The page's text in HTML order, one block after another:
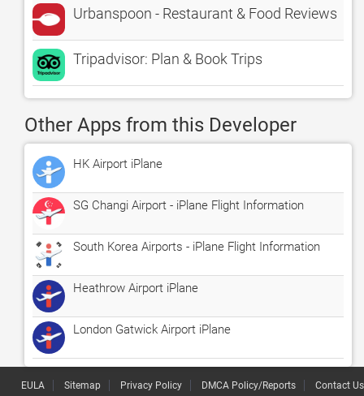
Urbanspoon - Restaurant & Food Reviews
Tripadvisor: Plan & Book Trips
Other Apps from this Developer
HK Airport iPlane
SG Changi Airport - iPlane Flight Information
South Korea Airports - iPlane Flight Information
Heathrow Airport iPlane
London Gatwick Airport iPlane
EULA Sitemap Privacy Policy DMCA Policy/Reports Contact Us